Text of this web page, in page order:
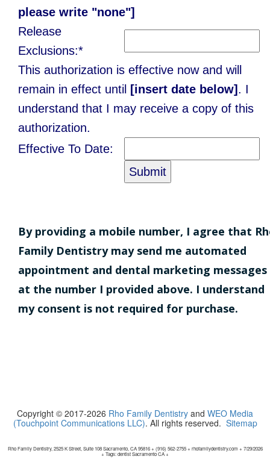
please write "none"]
Release
Exclusions:*
This authorization is effective now and will
remain in effect until [insert date below] . I
understand that I may receive a copy of this
authorization.
Effective To Date:
By providing a mobile number, I agree that
Family Dentistry may send me automated
appointment and dental marketing messages
at the number I provided above. I understand
my consent is not required for purchase.
Copyright © 2017-2026 Rho Family Dentistry and WEO Media
(Touchpoint Communications LLC). All rights reserved. Sitemap
Rho Family Dentistry, 2525 K Street, Suite 108 Sacramento, CA 95816 + (916) 562-2755 + rhofamilydentistry.com + 7/29/2026
+ Tags: dentist Sacramento CA +